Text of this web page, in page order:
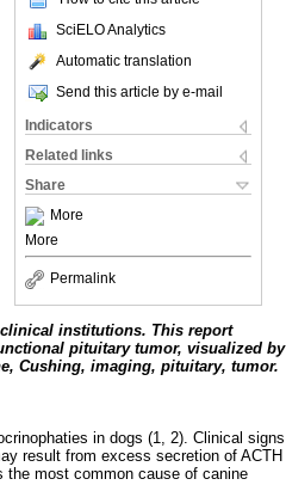
SciELO Analytics
Automatic translation
Send this article by e-mail
Indicators
Related links
Share
More
More
Permalink
institutions. This report
pituitary tumor, visualized by
Cushing, imaging, pituitary, tumor.
in dogs (1, 2). Clinical signs
result from excess secretion of ACTH
the most common cause of canine